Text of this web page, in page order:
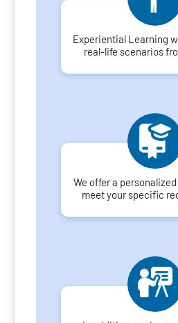
Experiential Learning
real-life scenarios
We offer a
meet your specific